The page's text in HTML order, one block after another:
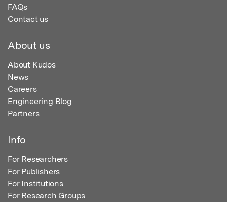
FAQs
Contact us
About us
About Kudos
News
Careers
Engineering Blog
Partners
Info
For Researchers
For Publishers
For Institutions
For Research Groups